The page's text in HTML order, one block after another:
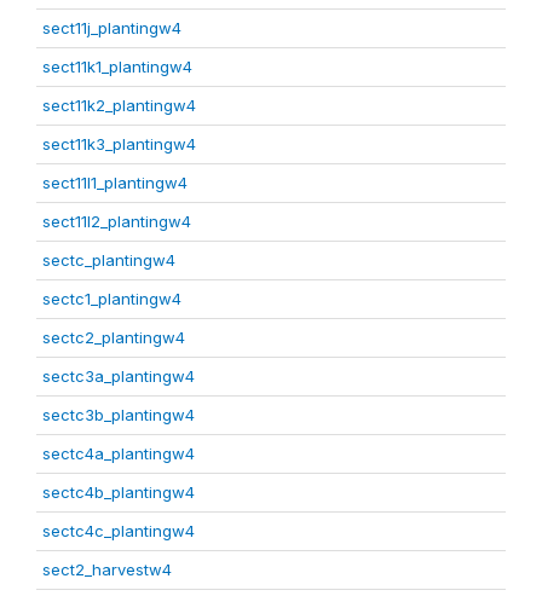
sect11j_plantingw4
sect11k1_plantingw4
sect11k2_plantingw4
sect11k3_plantingw4
sect11l1_plantingw4
sect11l2_plantingw4
sectc_plantingw4
sectc1_plantingw4
sectc2_plantingw4
sectc3a_plantingw4
sectc3b_plantingw4
sectc4a_plantingw4
sectc4b_plantingw4
sectc4c_plantingw4
sect2_harvestw4